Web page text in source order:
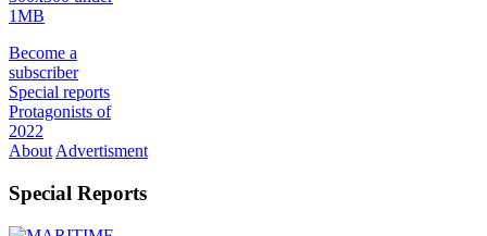
Become a
subscriber
Special reports
Protagonists of
2022
About Advertisment
Special Reports